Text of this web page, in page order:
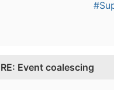
RE: Event coalescing